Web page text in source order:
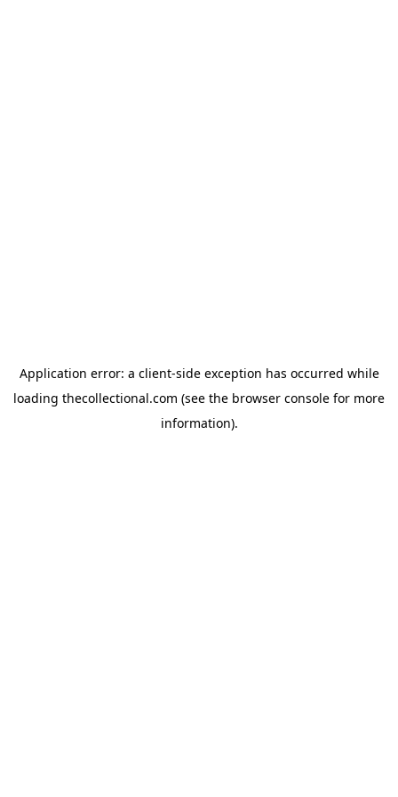
Application error: a client-side exception has occurred while
loading thecollectional.com (see the browser console for more
information).